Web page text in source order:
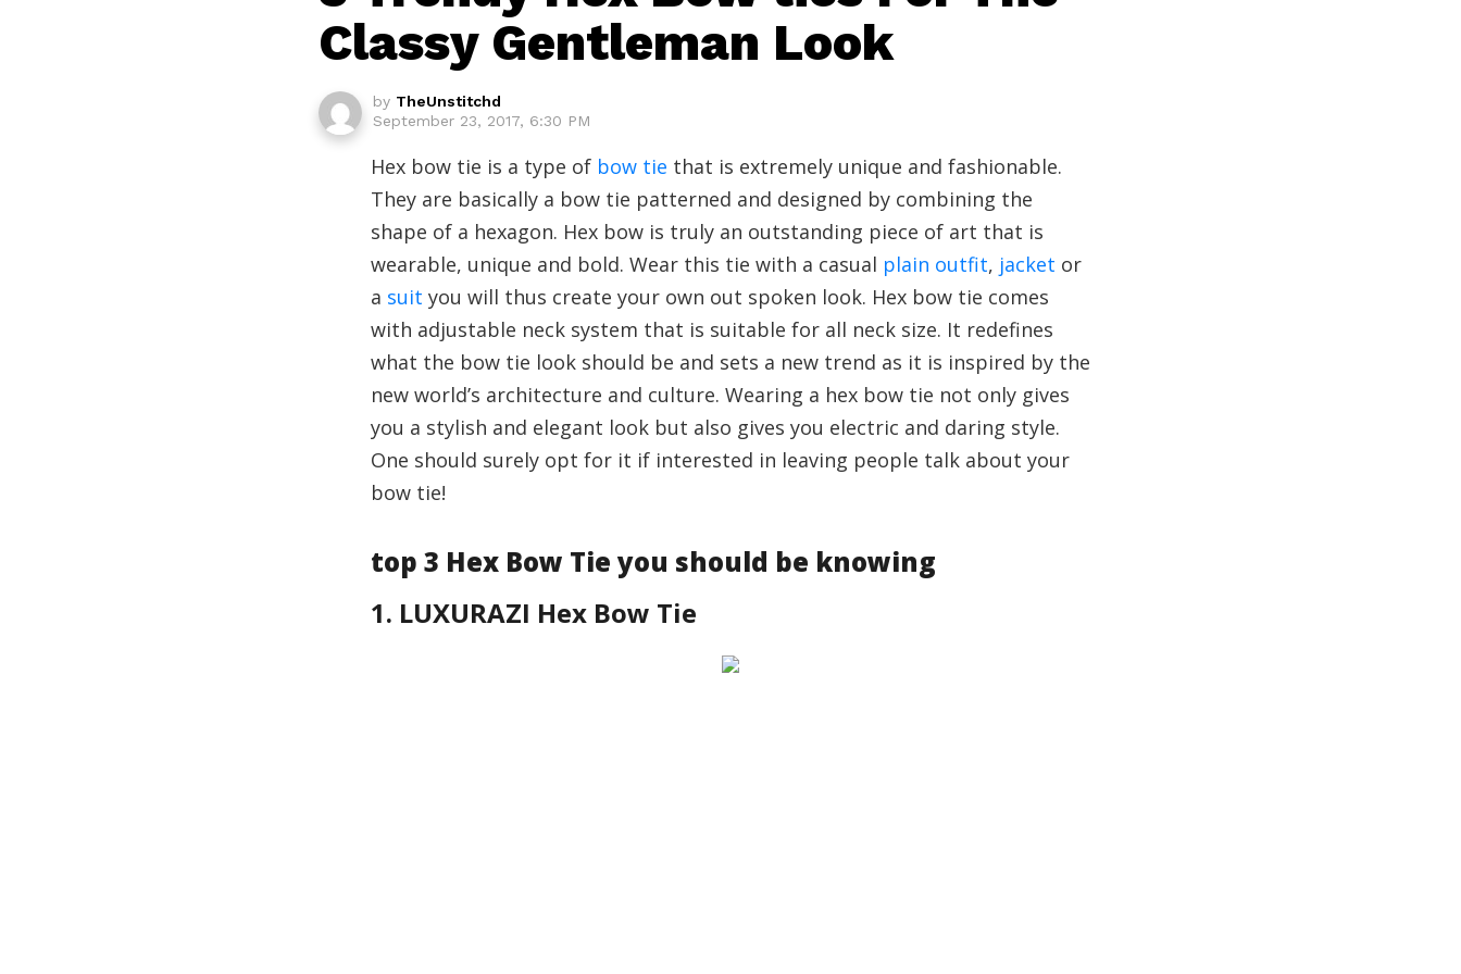
Classy Gentleman Look
by TheUnstitchd
September 23, 2017, 6:30 PM
Hex bow tie is a type of bow tie that is extremely unique and fashionable.
They are basically a bow tie patterned and designed by combining the
shape of a hexagon. Hex bow is truly an outstanding piece of art that is
wearable, unique and bold. Wear this tie with a casual plain outfit, jacket or
a suit you will thus create your own out spoken look. Hex bow tie comes
with adjustable neck system that is suitable for all neck size. It redefines
what the bow tie look should be and sets a new trend as it is inspired by the
new world’s architecture and culture. Wearing a hex bow tie not only gives
you a stylish and elegant look but also gives you electric and daring style.
One should surely opt for it if interested in leaving people talk about your
bow tie!
top 3 Hex Bow Tie you should be knowing
1. LUXURAZI Hex Bow Tie